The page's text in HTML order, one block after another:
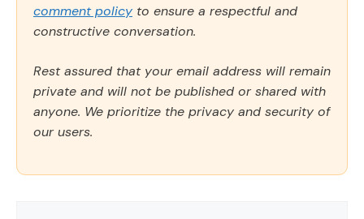
comment policy to ensure a respectful and
constructive conversation.
Rest assured that your email address will remain
private and will not be published or shared with
anyone. We prioritize the privacy and security of
our users.